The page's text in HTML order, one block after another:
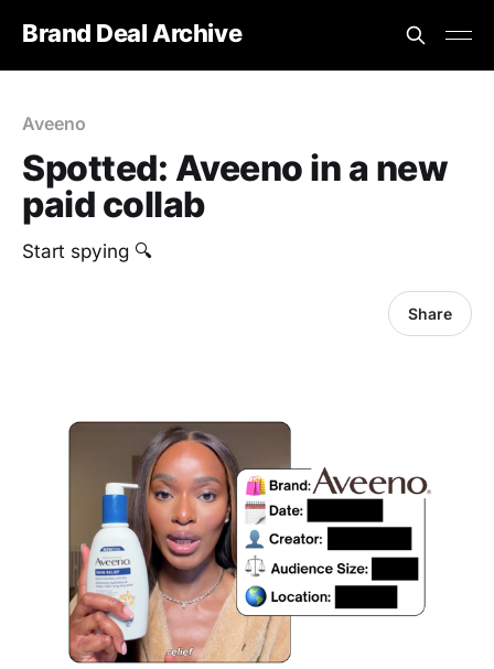
Brand Deal Archive
Aveeno
Spotted: Aveeno in a new
paid collab
Start spying 🔍
Share